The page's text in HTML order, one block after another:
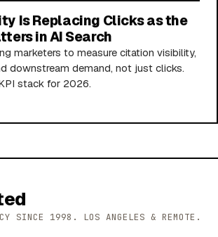
Is Replacing Clicks as the
in AI Search
marketers to measure citation visibility,
downstream demand, not just clicks.
stack for 2026.
SINCE 1998. LOS ANGELES & REMOTE.